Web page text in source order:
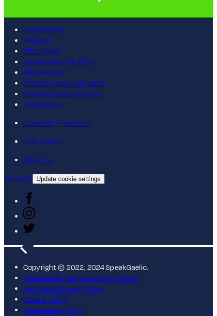
Learn online
Register
BBC iPlayer
SpeakGaelic YouTube
BBC Sounds
Scottish Gaelic Alphabet
Scottish Gaelic Sounds
LearnGaelic
Classroom materials
Find a class
About us
Contact
Update cookie settings
Copyright © 2022, 2024 SpeakGaelic.
SpeakGaelic Terms and Conditions
MG ALBA's Privacy Policy
Cookie policy
SpeakGaelic FAQs